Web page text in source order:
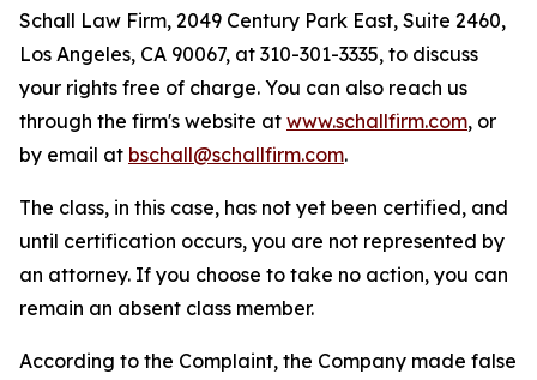
Schall Law Firm, 2049 Century Park East, Suite 2460,
Los Angeles, CA 90067, at 310-301-3335, to discuss
your rights free of charge. You can also reach us
through the firm's website at www.schallfirm.com, or
by email at bschall@schallfirm.com.
The class, in this case, has not yet been certified, and
until certification occurs, you are not represented by
an attorney. If you choose to take no action, you can
remain an absent class member.
According to the Complaint, the Company made false